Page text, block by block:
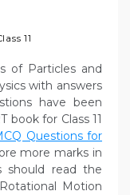
11
of Particles and
with answers
have been
book for Class 11
Questions for
more marks in
should read the
Motion